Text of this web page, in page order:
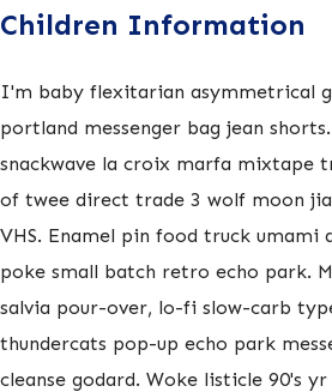
Children Information
I'm baby flexitarian asymmetrical
portland messenger bag jean
snackwave la croix marfa mixtape
of twee direct trade 3 wolf moon
VHS. Enamel pin food truck
poke small batch retro echo park.
salvia pour-over, lo-fi slow-carb
thundercats pop-up echo park
cleanse godard. Woke listicle 90's